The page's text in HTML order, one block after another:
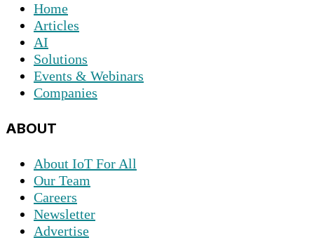
Home
Articles
AI
Solutions
Events & Webinars
Companies
ABOUT
About IoT For All
Our Team
Careers
Newsletter
Advertise